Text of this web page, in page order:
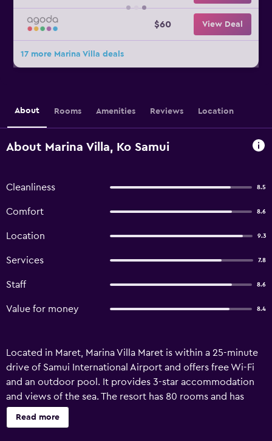
$60 View Deal
17 more Marina Villa deals
About Rooms Amenities Reviews Location
About Marina Villa, Ko Samui
Cleanliness 8.5
Comfort 8.6
Location 9.3
Services 7.8
Staff 8.6
Value for money 8.4
Located in Maret, Marina Villa Maret is within a 25-minute
drive of Samui International Airport and offers free Wi-Fi
and an outdoor pool. It provides 3-star accommodation
and views of the sea. The resort has 80 rooms and has
been recently refurbished. Fitness amenities are provided,
and guests can make use of the bicycle rental service.
Read more